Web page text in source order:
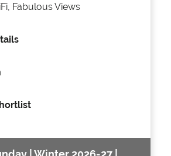
Fabulous Views